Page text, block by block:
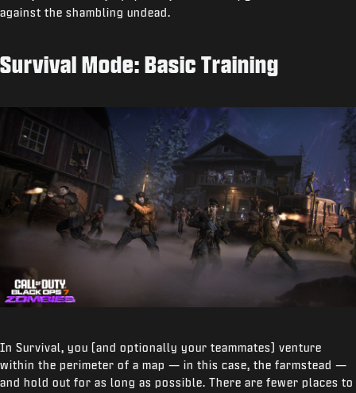
against the shambling undead.
Survival Mode: Basic Training
In Survival, you (and optionally your teammates) venture
within the perimeter of a map — in this case, the farmstead —
and hold out for as long as possible. There are fewer places to